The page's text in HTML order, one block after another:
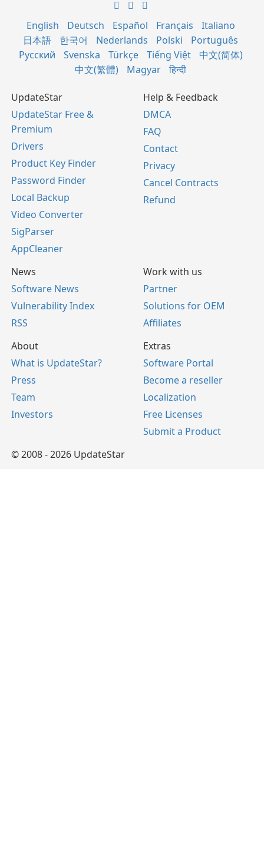
English Deutsch Español Français
Italiano
日本語
한국어 Nederlands Polski
Português
Русский
Svenska Türkçe Tiếng Việt
中文(简体)
中文(繁體)
Magyar हिन्दी
UpdateStar
UpdateStar Free &
Premium
Drivers
Product Key Finder
Password Finder
Local Backup
Video Converter
SigParser
AppCleaner
Help & Feedback
DMCA
FAQ
Contact
Privacy
Cancel Contracts
Refund
News
Software News
Vulnerability Index
RSS
Work with us
Partner
Solutions for OEM
Affiliates
About
What is UpdateStar?
Press
Team
Investors
Extras
Software Portal
Become a reseller
Localization
Free Licenses
Submit a Product
© 2008 - 2026 UpdateStar